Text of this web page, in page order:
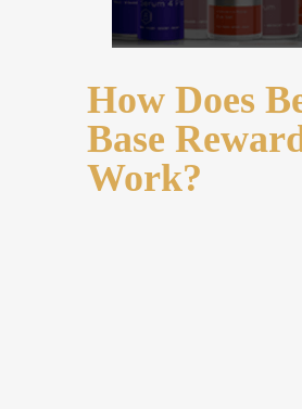
How Does
Base
Work?